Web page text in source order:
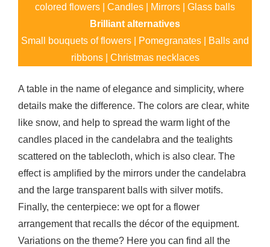
colored flowers | Candles | Mirrors | Glass balls
Brilliant alternatives
Small bouquets of flowers | Pomegranates | Balls and
ribbons | Christmas necklaces
A table in the name of elegance and simplicity, where
details make the difference. The colors are clear, white
like snow, and help to spread the warm light of the
candles placed in the candelabra and the tealights
scattered on the tablecloth, which is also clear. The
effect is amplified by the mirrors under the candelabra
and the large transparent balls with silver motifs.
Finally, the centerpiece: we opt for a flower
arrangement that recalls the décor of the equipment.
Variations on the theme? Here you can find all the